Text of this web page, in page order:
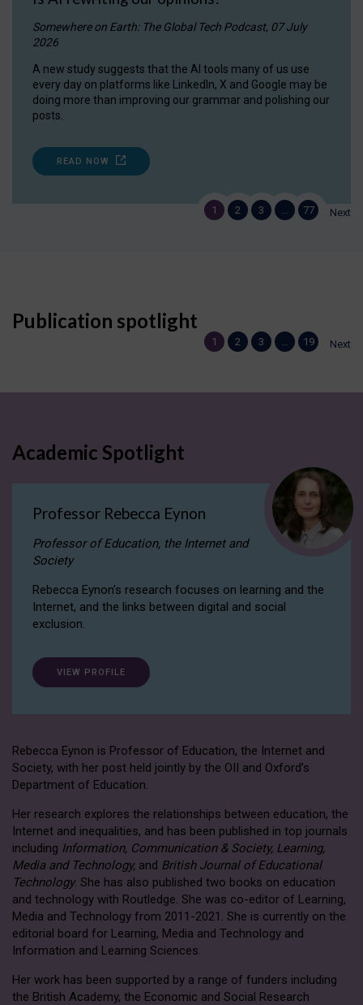
Somewhere on Earth: The Global Tech Podcast, 07 July
2026
A new study suggests that the AI tools many of us use
every day on platforms like LinkedIn, X and Google may be
doing more than improving our grammar and polishing our
posts.
READ NOW
1 2 3 77 Next
Publication spotlight
1 2 3 19 Next
Academic Spotlight
Professor Rebecca Eynon
Professor of Education, the Internet and
Society
Rebecca Eynon's research focuses on learning and the
Internet, and the links between digital and social
exclusion.
VIEW PROFILE
Rebecca Eynon is Professor of Education, the Internet and
Society, with her post held jointly by the OII and Oxford’s
Department of Education.
Her research explores the relationships between education, the
Internet and inequalities, and has been published in top journals
including Information, Communication & Society, Learning,
Media and Technology, and British Journal of Educational
Technology. She has also published two books on education
and technology with Routledge. She was co-editor of Learning,
Media and Technology from 2011-2021. She is currently on the
editorial board for Learning, Media and Technology and
Information and Learning Sciences.
Her work has been supported by a range of funders including
the British Academy, the Economic and Social Research